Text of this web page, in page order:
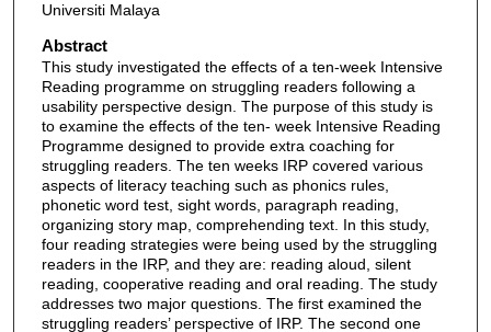
Universiti Malaya
Abstract
This study investigated the effects of a ten-week Intensive
Reading programme on struggling readers following a
usability perspective design. The purpose of this study is
to examine the effects of the ten- week Intensive Reading
Programme designed to provide extra coaching for
struggling readers. The ten weeks IRP covered various
aspects of literacy teaching such as phonics rules,
phonetic word test, sight words, paragraph reading,
organizing story map, comprehending text. In this study,
four reading strategies were being used by the struggling
readers in the IRP, and they are: reading aloud, silent
reading, cooperative reading and oral reading. The study
addresses two major questions. The first examined the
struggling readers’ perspective of IRP. The second one